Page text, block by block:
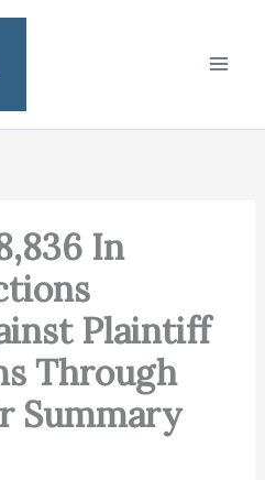
In
Plaintiff
Through
Summary